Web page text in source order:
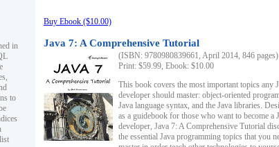
in
to
Buy Ebook ($10.00)
Java 7: A Comprehensive Tutorial
(ISBN: 9780980839661, April 2014, 846 pages)
Print: $59.99, Ebook: $10.00
This book covers the most important topics any
developer should master: object-oriented
Java language syntax, and the Java libraries.
as a guidebook for those who want to become a
developer, Java 7: A Comprehensive Tutorial
the essential Java programming topics that you